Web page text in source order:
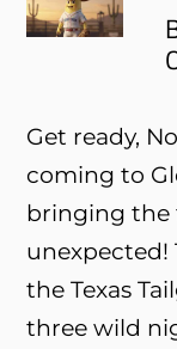
Get ready,
coming to
bringing the
unexpected!
the Texas
three wild